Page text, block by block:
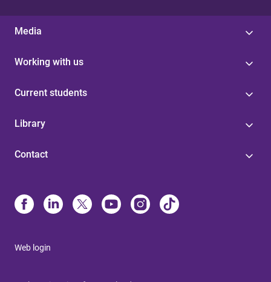
Media
Working with us
Current students
Library
Contact
Web login